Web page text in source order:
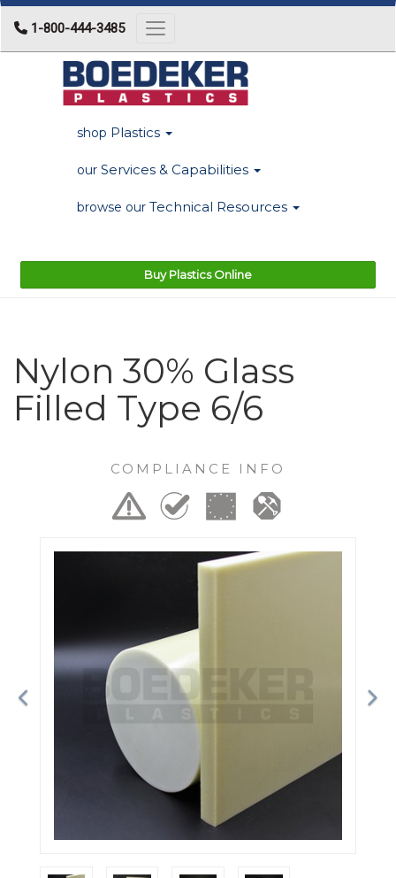
1-800-444-3485 Toggle navigation
shop Plastics
our Services & Capabilities
browse our Technical Resources
Buy Plastics Online
Nylon 30% Glass
Filled Type 6/6
COMPLIANCE INFO
Previous